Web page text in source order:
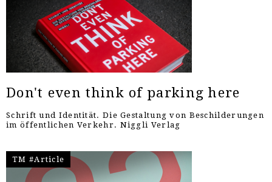
Don't even think of parking here
Schrift und Identität. Die Gestaltung von Beschilderungen
im öffentlichen Verkehr. Niggli Verlag
TM #Article